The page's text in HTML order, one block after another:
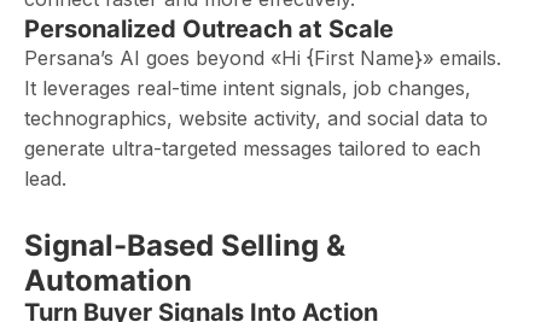
Personalized Outreach at Scale
Persana’s AI goes beyond «Hi {First Name}» emails.
It leverages real-time intent signals, job changes,
technographics, website activity, and social data to
generate ultra-targeted messages tailored to each
lead.
Signal-Based Selling &
Automation
Turn Buyer Signals Into Action